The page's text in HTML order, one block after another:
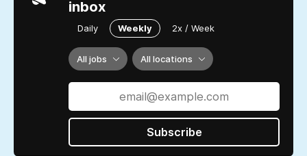
inbox
Daily Weekly 2x / Week
All jobs All locations
Subscribe